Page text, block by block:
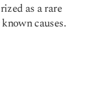
as a rare
causes.